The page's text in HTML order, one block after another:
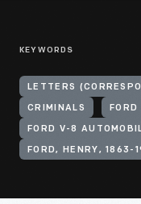
KEYWORDS
LETTERS
CRIMINALS
FORD V-8
FORD, HENRY, 1863-